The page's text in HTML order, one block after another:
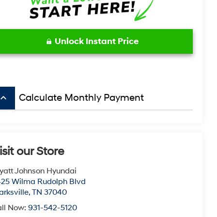
Unlock Instant Price
Calculate Monthly Payment
our Store
Johnson Hyundai
Wilma Rudolph Blvd
,TN 37040
Now:931-542-5120